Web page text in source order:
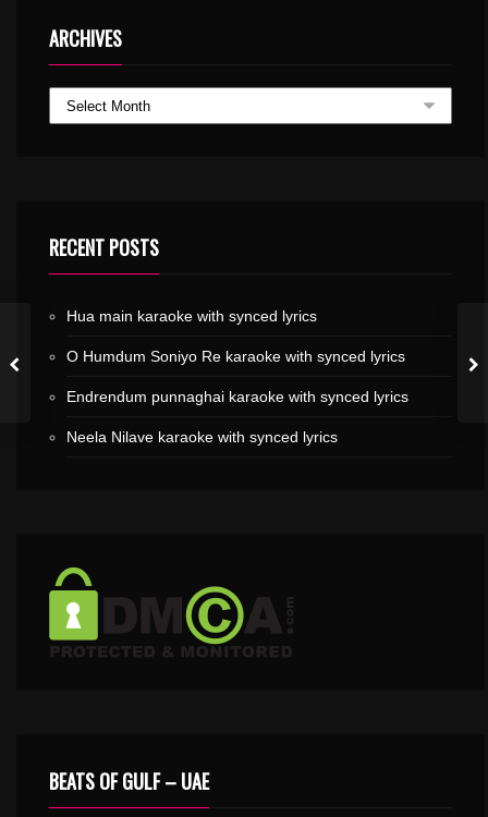
ARCHIVES
RECENT POSTS
Hua main karaoke with synced lyrics
O Humdum Soniyo Re karaoke with synced lyrics
Endrendum punnaghai karaoke with synced lyrics
Neela Nilave karaoke with synced lyrics
BEATS OF GULF – UAE